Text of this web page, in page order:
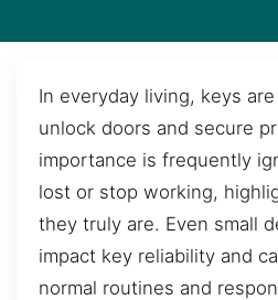
In everyday living, keys
unlock doors and secure
importance is frequently
lost or stop working,
they truly are. Even small
impact key reliability and
normal routines and